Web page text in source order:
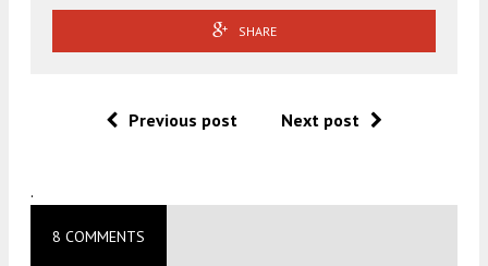
SHARE
Previous post Next post
.
8 COMMENTS